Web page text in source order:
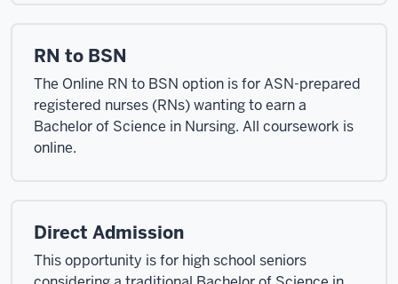
RN to BSN
The Online RN to BSN option is for ASN-prepared
registered nurses (RNs) wanting to earn a
Bachelor of Science in Nursing. All coursework is
online.
Direct Admission
This opportunity is for high school seniors